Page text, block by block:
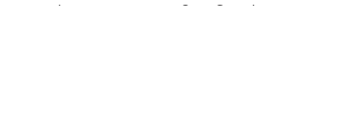
alter cross-account OpenSearch access,